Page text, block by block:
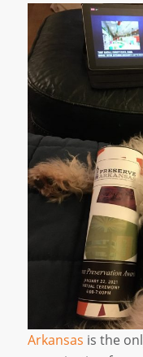
Arkansas is the